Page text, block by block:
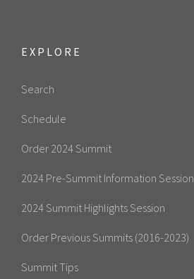
EXPLORE
Search
Schedule
Order 2024 Summit
2024 Pre-Summit Information Session
2024 Summit Highlights Session
Order Previous Summits (2016-2023)
Summit Tips